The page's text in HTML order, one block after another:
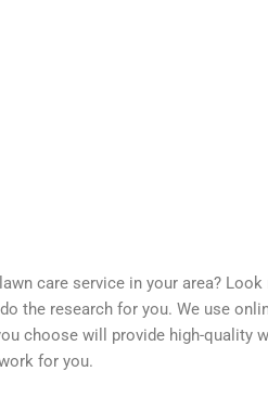
care service in your area?
the research for you. We use
choose will provide high-quality
for you.